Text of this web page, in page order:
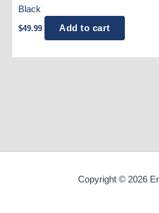
Black
$49.99 Add to cart
Copyright © 2026